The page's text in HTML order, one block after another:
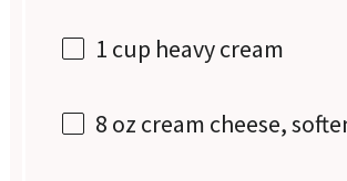
1 cup heavy cream
8 oz cream cheese,